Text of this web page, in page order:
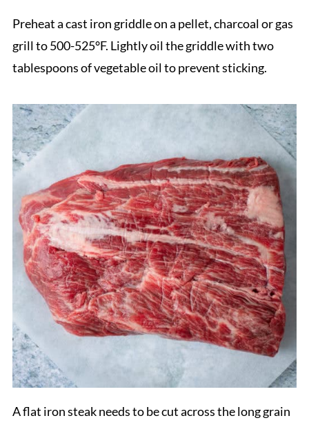
Preheat a cast iron griddle on a pellet, charcoal or gas
grill to 500-525°F. Lightly oil the griddle with two
tablespoons of vegetable oil to prevent sticking.
A flat iron steak needs to be cut across the long grain